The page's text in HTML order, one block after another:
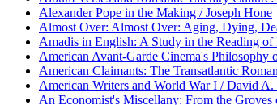
Alexander Pope in the Making / Joseph Hone
Almost Over: Almost Over: Aging, Dying,
Amadis in English: A Study in the Reading
American Avant-Garde Cinema's Philosophy
American Claimants: The Transatlantic
American Writers and World War I / David A.
An Economist's Miscellany: From the